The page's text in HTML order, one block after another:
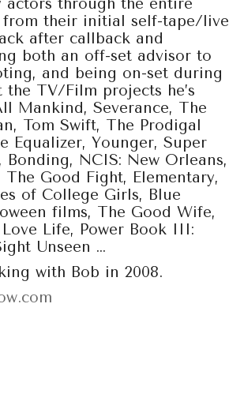
actors through the entire
from their initial self-tape/live
after callback and
both an off-set advisor to
and being on-set during
TV/Film projects he’s
Mankind, Severance, The
Tom Swift, The Prodigal
Equalizer, Younger, Super
Bonding, NCIS: New Orleans,
The Good Fight, Elementary,
of College Girls, Blue
films, The Good Wife,
Life, Power Book III:
Unseen …
with Bob in 2008.